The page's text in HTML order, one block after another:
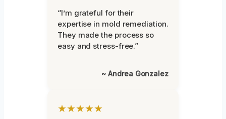
“I’m grateful for their
expertise in mold remediation.
They made the process so
easy and stress-free.”
~ Andrea Gonzalez
★★★★★